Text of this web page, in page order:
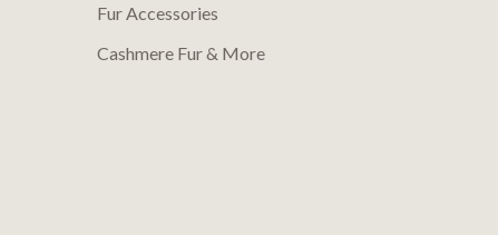
Fur Accessories
Cashmere Fur & More